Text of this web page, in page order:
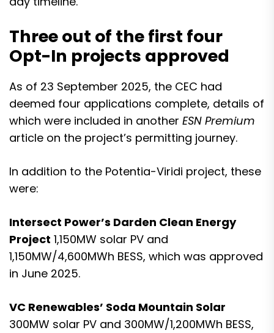
Three out of the first four
Opt-In projects approved
As of 23 September 2025, the CEC had
deemed four applications complete, details of
which were included in another ESN Premium
article on the project’s permitting journey.
In addition to the Potentia-Viridi project, these
were:
Intersect Power’s Darden Clean Energy
Project 1,150MW solar PV and
1,150MW/4,600MWh BESS, which was approved
in June 2025.
VC Renewables’ Soda Mountain Solar
300MW solar PV and 300MW/1,200MWh BESS,